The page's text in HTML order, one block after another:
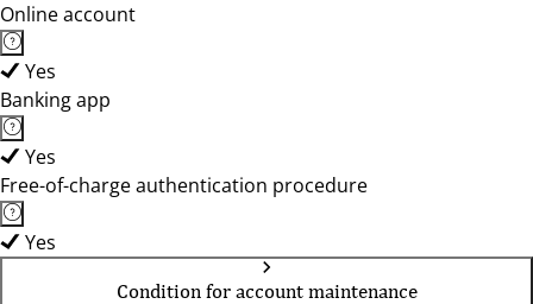
Online account
Yes
Banking app
Yes
Free-of-charge authentication procedure
Yes
Condition for account maintenance